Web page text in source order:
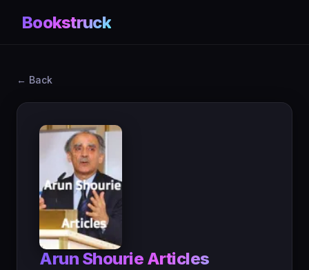
Bookstruck
← Back
Arun Shourie Articles